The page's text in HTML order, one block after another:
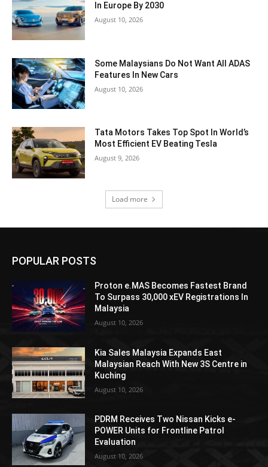
In Europe By 2030
August 10, 2026
Some Malaysians Do Not Want All ADAS
Features In New Cars
August 10, 2026
Tata Motors Takes Top Spot In World’s
Most Efficient EV Beating Tesla
August 9, 2026
Load more
POPULAR POSTS
Proton e.MAS Becomes Fastest Brand
To Surpass 30,000 xEV Registrations In
Malaysia
August 10, 2026
Kia Sales Malaysia Expands East
Malaysian Reach With New 3S Centre in
Kuching
August 10, 2026
PDRM Receives Two Nissan Kicks e-
POWER Units for Frontline Patrol
Evaluation
August 10, 2026